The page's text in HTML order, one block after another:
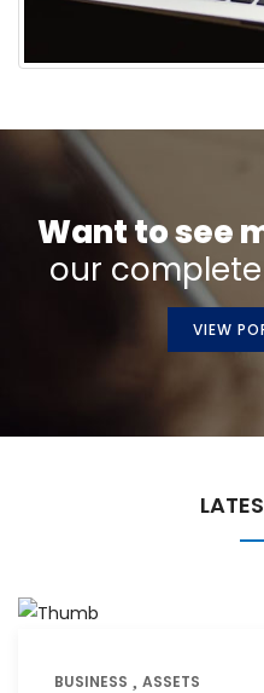
Want to see
our
VIEW
BUSINESS ASSETS